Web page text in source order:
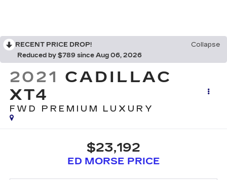
RECENT PRICE DROP!
Collapse
Reduced by $789 since Aug 06, 2026
2021 CADILLAC
XT4
FWD PREMIUM LUXURY
$23,192
ED MORSE PRICE